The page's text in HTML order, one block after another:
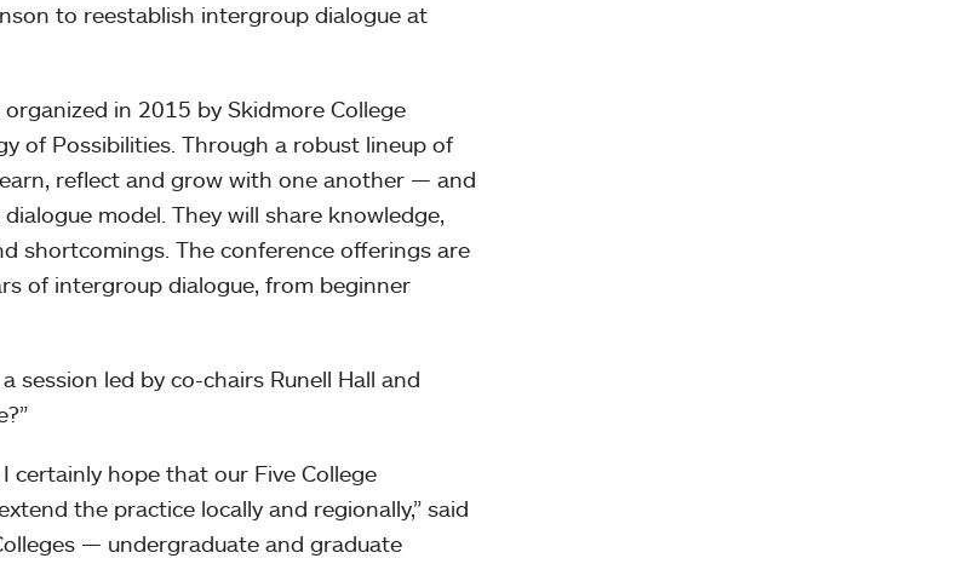
to reestablish intergroup dialogue at
in 2015 by Skidmore College
of Possibilities. Through a robust lineup of
reflect and grow with one another — and
model. They will share knowledge,
shortcomings. The conference offerings are
of intergroup dialogue, from beginner
session led by co-chairs Runell Hall and
certainly hope that our Five College
the practice locally and regionally,” said
— undergraduate and graduate